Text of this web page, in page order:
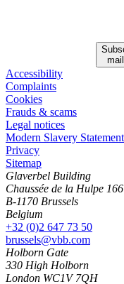
Accessibility
Complaints
Cookies
Frauds & scams
Legal notices
Modern Slavery Statement
Privacy
Sitemap
Glaverbel Building
Chaussée de la Hulpe
B-1170 Brussels
Belgium
+32 (0)2 647 73 50
brussels@vbb.com
Holborn Gate
330 High Holborn
London WC1V 7QH